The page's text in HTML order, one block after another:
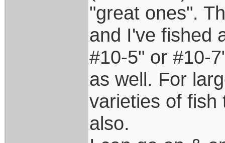
"great ones".
and I've fished
#10-5" or #10-
as well. For
varieties of fish
also.